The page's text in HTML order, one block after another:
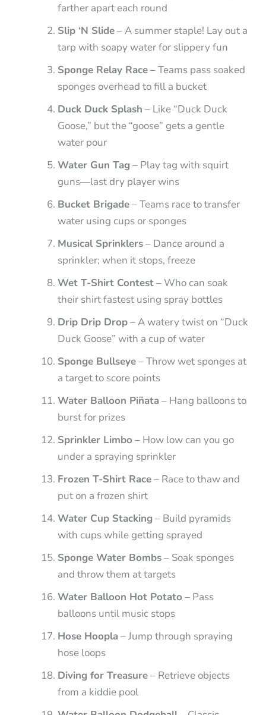
farther apart each round
Slip ‘N Slide– A summer staple! Lay out a
tarp with soapy water for slippery fun
Sponge Relay Race– Teams pass soaked
sponges overhead to fill a bucket
Duck Duck Splash – Like “Duck Duck
Goose,” but the “goose” gets a gentle
water pour
Water Gun Tag – Play tag with squirt
guns—last dry player wins
Bucket Brigade– Teams race to transfer
water using cups or sponges
Musical Sprinklers– Dance around a
sprinkler; when it stops, freeze
Wet T-Shirt Contest– Who can soak
their shirt fastest using spray bottles
Drip Drip Drop– A watery twist on “Duck
Duck Goose” with a cup of water
Sponge Bullseye– Throw wet sponges at
a target to score points
Water Balloon Piñata– Hang balloons to
burst for prizes
Sprinkler Limbo – How low can you go
under a spraying sprinkler
Frozen T-Shirt Race– Race to thaw and
put on a frozen shirt
Water Cup Stacking – Build pyramids
with cups while getting sprayed
Sponge Water Bombs– Soak sponges
and throw them at targets
Water Balloon Hot Potato – Pass
balloons until music stops
Hose Hoopla– Jump through spraying
hose loops
Diving for Treasure– Retrieve objects
from a kiddie pool